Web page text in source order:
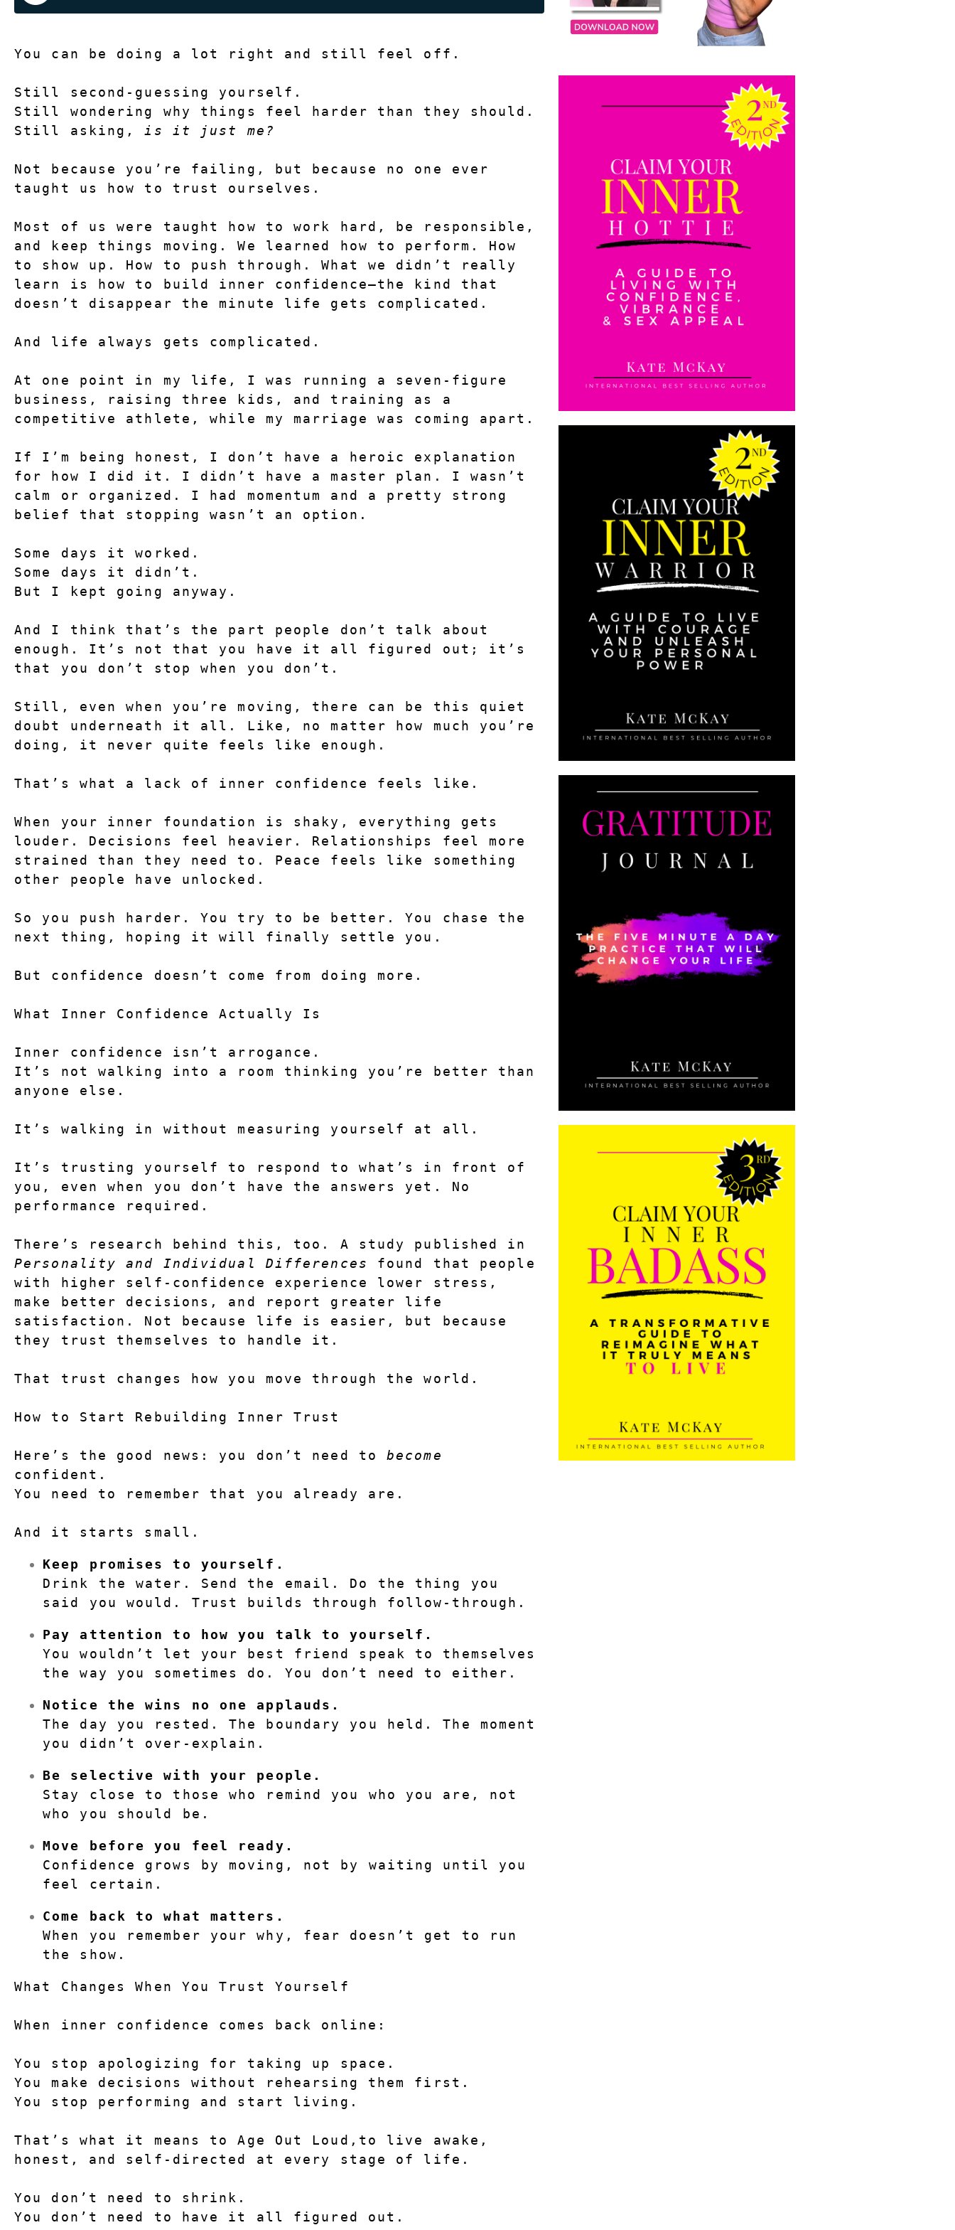
You can be doing a lot right and still feel off.
Still second-guessing yourself.
Still wondering why things feel harder than they should.
Still asking, is it just me?
Not because you’re failing, but because no one ever
taught us how to trust ourselves.
Most of us were taught how to work hard, be responsible,
and keep things moving. We learned how to perform. How
to show up. How to push through. What we didn’t really
learn is how to build inner confidence—the kind that
doesn’t disappear the minute life gets complicated.
And life always gets complicated.
At one point in my life, I was running a seven-figure
business, raising three kids, and training as a
competitive athlete, while my marriage was coming apart.
If I’m being honest, I don’t have a heroic explanation
for how I did it. I didn’t have a master plan. I wasn’t
calm or organized. I had momentum and a pretty strong
belief that stopping wasn’t an option.
Some days it worked.
Some days it didn’t.
But I kept going anyway.
And I think that’s the part people don’t talk about
enough. It’s not that you have it all figured out; it’s
that you don’t stop when you don’t.
Still, even when you’re moving, there can be this quiet
doubt underneath it all. Like, no matter how much you’re
doing, it never quite feels like enough.
That’s what a lack of inner confidence feels like.
When your inner foundation is shaky, everything gets
louder. Decisions feel heavier. Relationships feel more
strained than they need to. Peace feels like something
other people have unlocked.
So you push harder. You try to be better. You chase the
next thing, hoping it will finally settle you.
But confidence doesn’t come from doing more.
What Inner Confidence Actually Is
Inner confidence isn’t arrogance.
It’s not walking into a room thinking you’re better than
anyone else.
It’s walking in without measuring yourself at all.
It’s trusting yourself to respond to what’s in front of
you, even when you don’t have the answers yet. No
performance required.
Personality and Individual Differences
found that people
with higher self-confidence experience lower stress,
make better decisions, and report greater life
satisfaction. Not because life is easier, but because
they trust themselves to handle it.
That trust changes how you move through the world.
How to Start Rebuilding Inner Trust
Here’s the good news: you don’t need to become
confident.
You need to remember that you already are.
And it starts small.
Keep promises to yourself.
Drink the water. Send the email. Do the thing you
said you would. Trust builds through follow-through.
Pay attention to how you talk to yourself.
You wouldn’t let your best friend speak to themselves
the way you sometimes do. You don’t need to either.
Notice the wins no one applauds.
The day you rested. The boundary you held. The moment
you didn’t over-explain.
Be selective with your people.
Stay close to those who remind you who you are, not
who you should be.
Move before you feel ready.
Confidence grows by moving, not by waiting until you
feel certain.
Come back to what matters.
When you remember your why, fear doesn’t get to run
the show.
What Changes When You Trust Yourself
When inner confidence comes back online:
You stop apologizing for taking up space.
You make decisions without rehearsing them first.
You stop performing and start living.
That’s what it means to Age Out Loud ,to live awake,
honest, and self-directed at every stage of life.
You don’t need to shrink.
You don’t need to have it all figured out.